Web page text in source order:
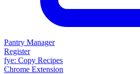
Pantry Manager
Register
fye: Copy Recipes
Chrome Extension